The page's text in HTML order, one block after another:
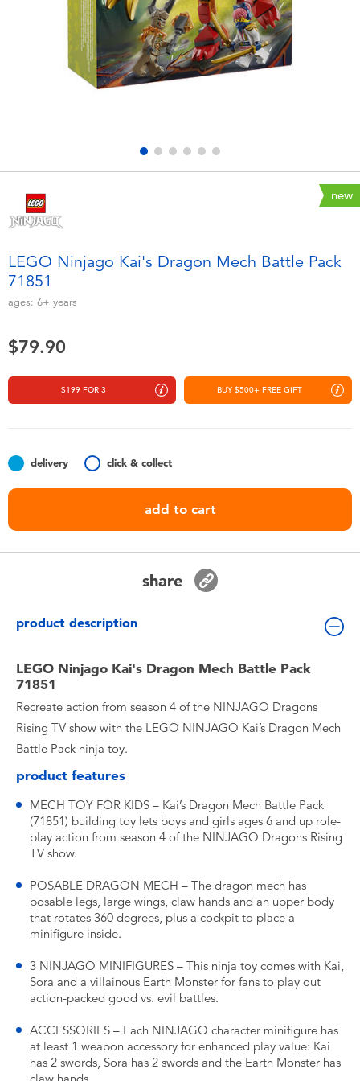
Electronics
Games & Puzzles
Outdoor & Sports
Toddler & Baby Toys
Batteries
Collectible Characters
playpop
LEGO
new
LEGO Ninjago Kai's Dragon Mech Battle Pack
71851
ages: 6+ years
$79.90
$199 FOR 3 BUY $500+ FREE GIFT
delivery click & collect
add to cart
share
product description
LEGO Ninjago Kai's Dragon Mech Battle Pack
71851
Recreate action from season 4 of the NINJAGO Dragons
Rising TV show with the LEGO NINJAGO Kai’s Dragon Mech
Battle Pack ninja toy.
product features
MECH TOY FOR KIDS – Kai’s Dragon Mech Battle Pack
(71851) building toy lets boys and girls ages 6 and up role-
play action from season 4 of the NINJAGO Dragons Rising
TV show.
POSABLE DRAGON MECH – The dragon mech has
posable legs, large wings, claw hands and an upper body
that rotates 360 degrees, plus a cockpit to place a
minifigure inside.
3 NINJAGO MINIFIGURES – This ninja toy comes with Kai,
Sora and a villainous Earth Monster for fans to play out
action-packed good vs. evil battles.
ACCESSORIES – Each NINJAGO character minifigure has
at least 1 weapon accessory for enhanced play value: Kai
has 2 swords, Sora has 2 swords and the Earth Monster has